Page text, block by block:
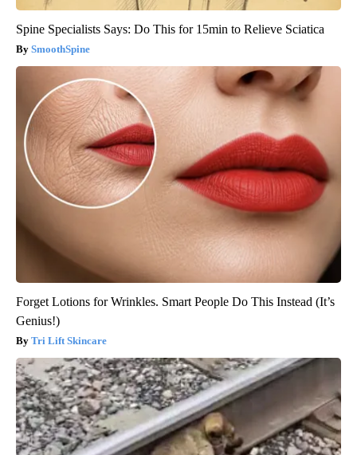
Spine Specialists Says: Do This for 15min to Relieve Sciatica
SmoothSpine
Forget Lotions for Wrinkles. Smart People Do This Instead (It’s
Genius!)
Tri Lift Skincare